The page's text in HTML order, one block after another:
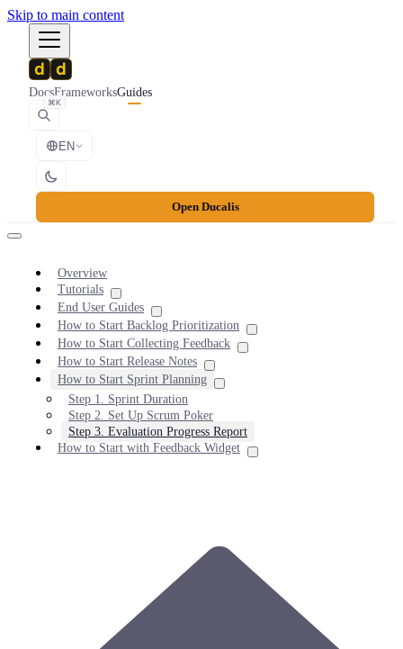
Skip to main content
DocsFrameworksGuides
⌘K
EN
Open Ducalis
Overview
Tutorials
End User Guides
How to Start Backlog Prioritization
How to Start Collecting Feedback
How to Start Release Notes
How to Start Sprint Planning
Step 1. Sprint Duration
Step 2. Set Up Scrum Poker
Step 3. Evaluation Progress Report
How to Start with Feedback Widget